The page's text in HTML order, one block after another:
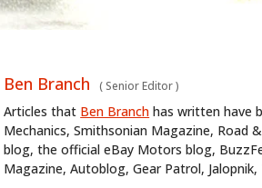
Ben Branch ( Senior Editor)
Articles that Ben Branch has written have
Mechanics, Smithsonian Magazine, Road
blog, the official eBay Motors blog,
Magazine, Autoblog, Gear Patrol,